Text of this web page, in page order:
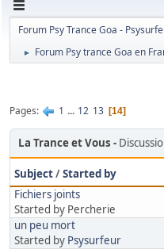
Forum Psy Trance Goa -
► Forum Psy trance Goa en
Pages 1 ... 12 13 14
La Trance et Vous
Subject/Started by
Fichiers joints
Started by Percherie
un peu mort
Started by Psysurfeur